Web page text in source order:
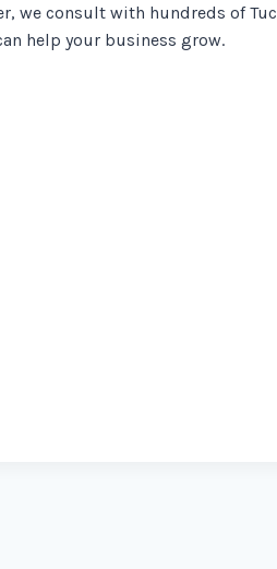
consult with hundreds of
help your business grow.